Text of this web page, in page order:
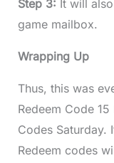
Step 3: It will
game mailbox.
Wrapping Up
Thus, this was
Redeem Code
Codes Saturday.
Redeem codes